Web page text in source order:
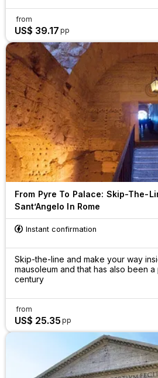
from
US$ 39.17 pp
From Pyre To Palace: Skip-The-
Sant’Angelo In Rome
Instant confirmation
Skip-the-line and make your way
mausoleum and that has also been
century
from
US$ 25.35 pp